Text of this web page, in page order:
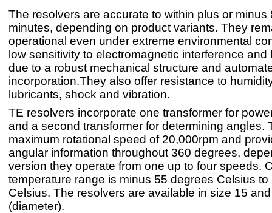
The resolvers are accurate to within plus or minus
minutes, depending on product variants. They
operational even under extreme environmental
low sensitivity to electromagnetic interference and
due to a robust mechanical structure and
incorporation.They also offer resistance to
lubricants, shock and vibration.
TE resolvers incorporate one transformer for
and a second transformer for determining angles.
maximum rotational speed of 20,000rpm and
angular information throughout 360 degrees,
version they operate from one up to four speeds.
temperature range is minus 55 degrees Celsius
Celsius. The resolvers are available in size 15
(diameter).